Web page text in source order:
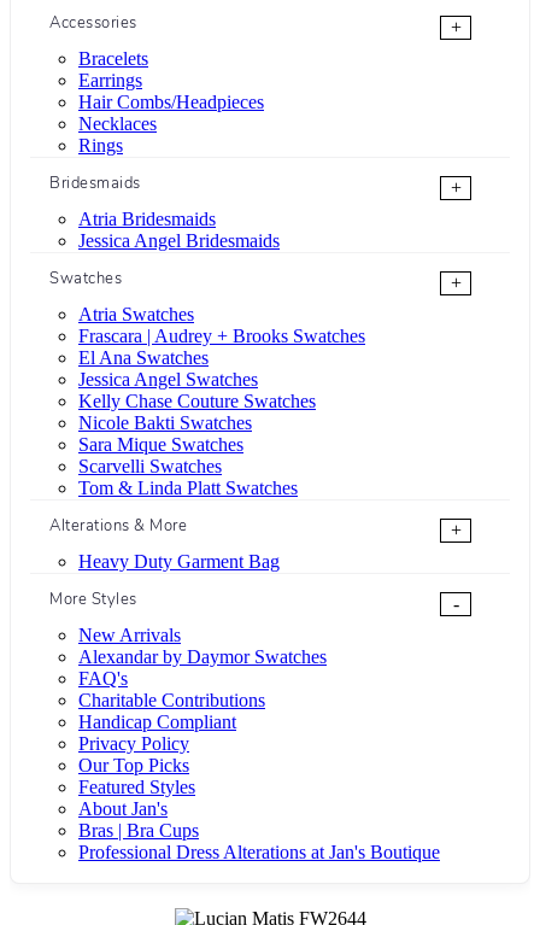
Accessories
+
Bracelets
Earrings
Hair Combs/Headpieces
Necklaces
Rings
Bridesmaids
+
Atria Bridesmaids
Jessica Angel Bridesmaids
Swatches
+
Atria Swatches
Frascara | Audrey + Brooks Swatches
El Ana Swatches
Jessica Angel Swatches
Kelly Chase Couture Swatches
Nicole Bakti Swatches
Sara Mique Swatches
Scarvelli Swatches
Tom & Linda Platt Swatches
Alterations & More
+
Heavy Duty Garment Bag
More Styles
-
New Arrivals
Alexandar by Daymor Swatches
FAQ's
Charitable Contributions
Handicap Compliant
Privacy Policy
Our Top Picks
Featured Styles
About Jan's
Bras | Bra Cups
Professional Dress Alterations at Jan's Boutique